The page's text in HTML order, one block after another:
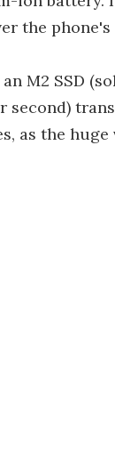
the
M2 SSD
second)
as the